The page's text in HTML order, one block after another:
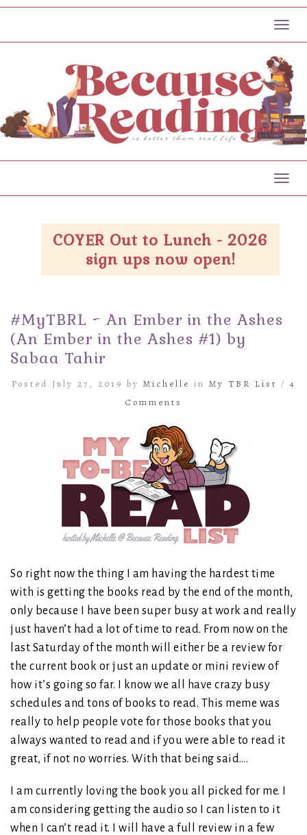
COYER Out to Lunch - 2026
sign ups now open!
#MyTBRL ~ An Ember in the Ashes
(An Ember in the Ashes #1) by
Sabaa Tahir
Posted July 27, 2019 by Michelle in My TBR List /4
Comments
So right now the thing I am having the hardest time
with is getting the books read by the end of the month,
only because I have been super busy at work and really
just haven’t had a lot of time to read. From now on the
last Saturday of the month will either be a review for
the current book or just an update or mini review of
how it’s going so far. I know we all have crazy busy
schedules and tons of books to read. This meme was
really to help people vote for those books that you
always wanted to read and if you were able to read it
great, if not no worries. With that being said….
I am currently loving the book you all picked for me. I
am considering getting the audio so I can listen to it
when I can’t read it. I will have a full review in a few